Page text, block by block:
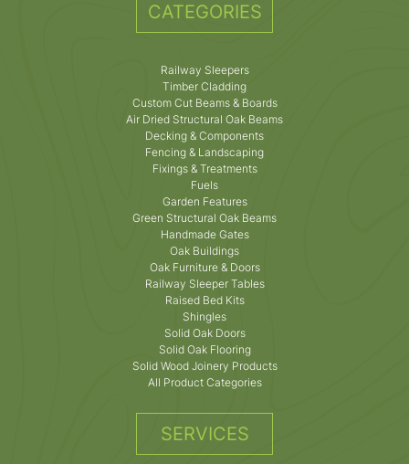
CATEGORIES
Railway Sleepers
Timber Cladding
Custom Cut Beams & Boards
Air Dried Structural Oak Beams
Decking & Components
Fencing & Landscaping
Fixings & Treatments
Fuels
Garden Features
Green Structural Oak Beams
Handmade Gates
Oak Buildings
Oak Furniture & Doors
Railway Sleeper Tables
Raised Bed Kits
Shingles
Solid Oak Doors
Solid Oak Flooring
Solid Wood Joinery Products
All Product Categories
SERVICES